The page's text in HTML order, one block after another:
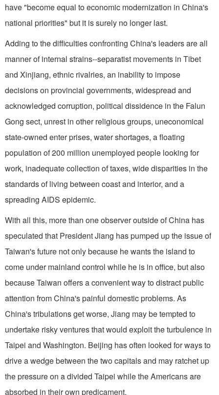
have "become equal to economic modernization in China's
national priorities" but it is surely no longer last.
Adding to the difficulties confronting China's leaders are all
manner of internal strains--separatist movements in Tibet
and Xinjiang, ethnic rivalries, an inability to impose
decisions on provincial governments, widespread and
acknowledged corruption, political dissidence in the Falun
Gong sect, unrest in other religious groups, uneconomical
state-owned enter prises, water shortages, a floating
population of 200 million unemployed people looking for
work, inadequate collection of taxes, wide disparities in the
standards of living between coast and interior, and a
spreading AIDS epidemic.
With all this, more than one observer outside of China has
speculated that President Jiang has pumped up the issue of
Taiwan's future not only because he wants the island to
come under mainland control while he is in office, but also
because Taiwan offers a convenient way to distract public
attention from China's painful domestic problems. As
China's tribulations get worse, Jiang may be tempted to
undertake risky ventures that would exploit the turbulence in
Taipei and Washington. Beijing has often looked for ways to
drive a wedge between the two capitals and may ratchet up
the pressure on a divided Taipei while the Americans are
absorbed in their own predicament.